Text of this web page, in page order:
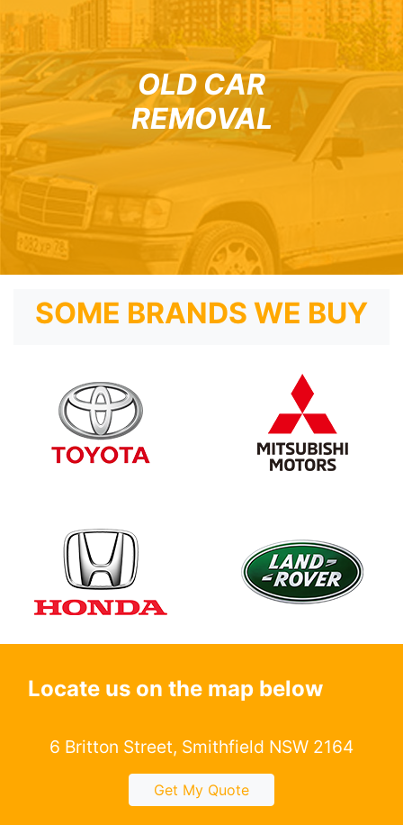
OLD CAR
REMOVAL
SOME BRANDS WE BUY
Locate us on the map below
6 Britton Street, Smithfield NSW 2164
Get My Quote